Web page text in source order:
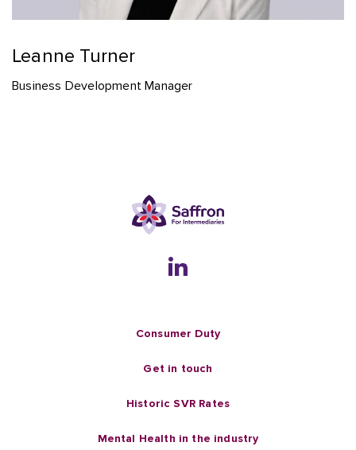
Leanne Turner
Business Development Manager
Consumer Duty
Get in touch
Historic SVR Rates
Mental Health in the industry